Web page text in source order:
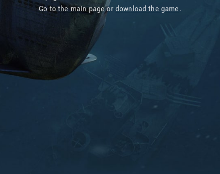
Go tothe main pageor download the game.